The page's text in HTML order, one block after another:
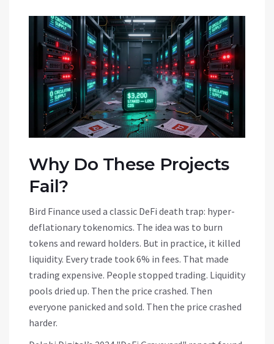
Why Do These Projects
Fail?
Bird Finance used a classic DeFi death trap: hyper-
deflationary tokenomics. The idea was to burn
tokens and reward holders. But in practice, it killed
liquidity. Every trade took 6% in fees. That made
trading expensive. People stopped trading. Liquidity
pools dried up. Then the price crashed. Then
everyone panicked and sold. Then the price crashed
harder.